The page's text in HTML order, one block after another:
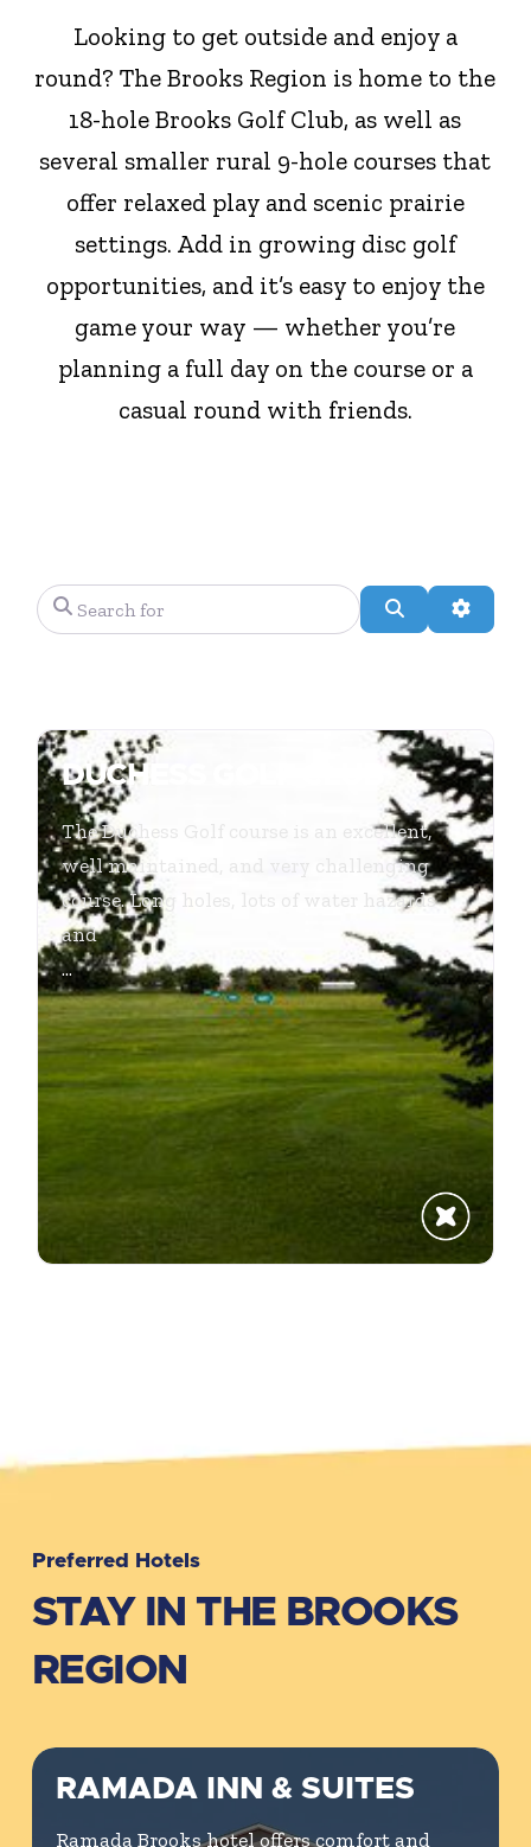
Looking to get outside and enjoy a
round? The Brooks Region is home to the
18-hole Brooks Golf Club, as well as
several smaller rural 9-hole courses that
offer relaxed play and scenic prairie
settings. Add in growing disc golf
opportunities, and it’s easy to enjoy the
game your way — whether you’re
planning a full day on the course or a
casual round with friends.
Search for Search
DUCHESS GOLF CLUB
The Duchess Golf course is an excellent,
well maintained, and very challenging
course. Long holes, lots of water hazards
and
...
Preferred Hotels
STAY IN THE BROOKS
REGION
RAMADA INN & SUITES
Ramada Brooks hotel offers comfort and